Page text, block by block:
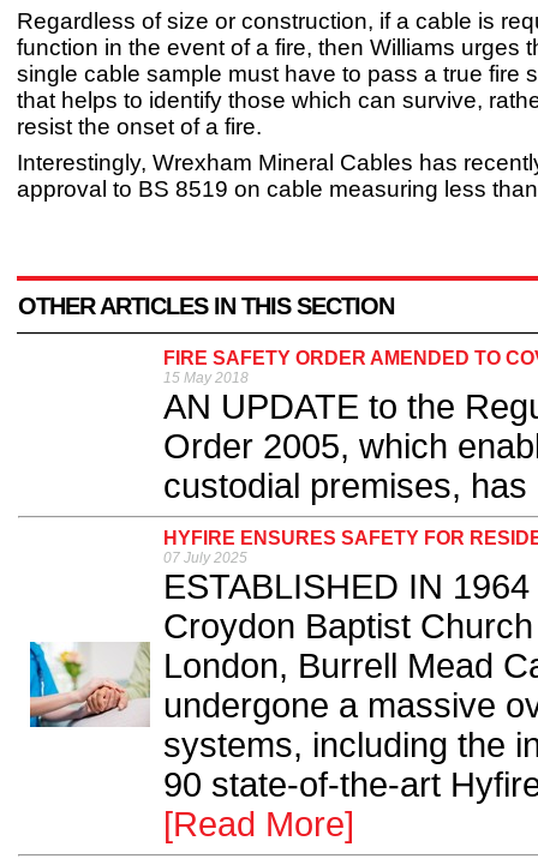
Regardless of size or construction, if a cable is
function in the event of a fire, then Williams urges
single cable sample must have to pass a true fire
that helps to identify those which can survive,
resist the onset of a fire.
Interestingly, Wrexham Mineral Cables has
approval to BS 8519 on cable measuring less
OTHER ARTICLES IN THIS SECTION
FIRE SAFETY ORDER AMENDED TO
15 May 2018
AN UPDATE to the
Order 2005, which
custodial premises,
HYFIRE ENSURES SAFETY FOR
07 July 2025
ESTABLISHED IN
Croydon Baptist
London, Burrell Mead
undergone a massive
systems, including the
90 state-of-the-art
[Read More]